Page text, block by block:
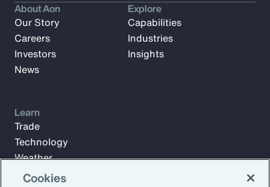
About Aon
Our Story
Careers
Investors
News
Explore
Capabilities
Industries
Insights
Learn
Trade
Technology
Weather
Workforce
Cookies